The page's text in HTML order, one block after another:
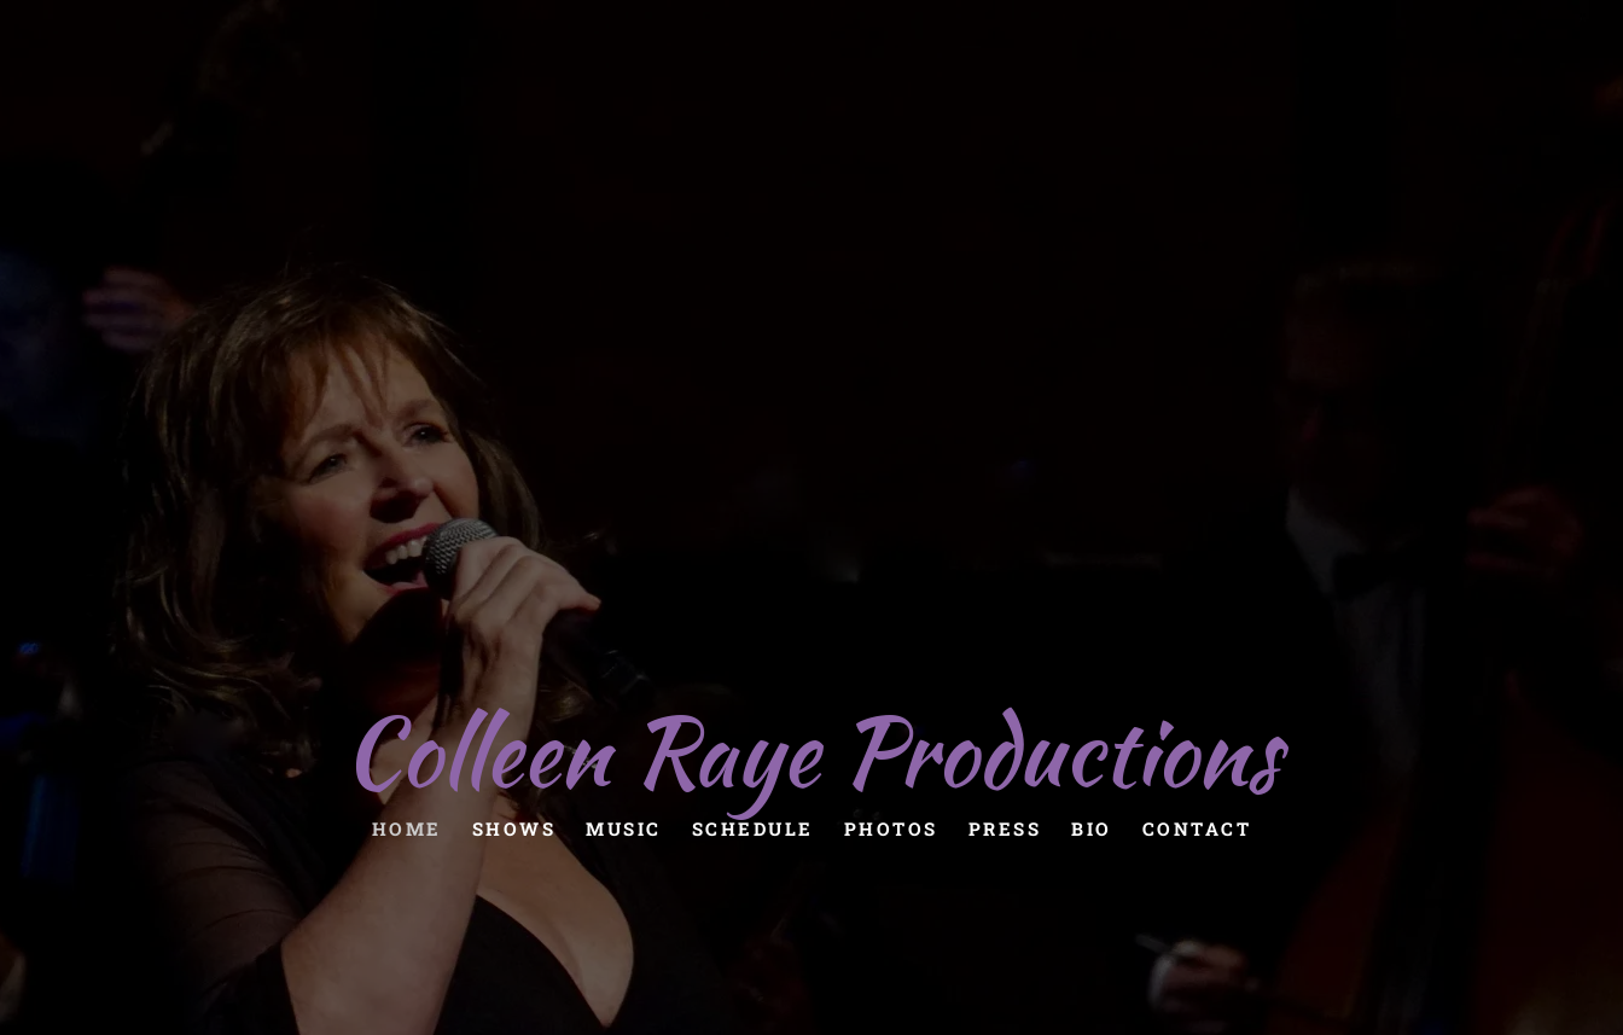
Colleen Raye Productions
HOME SHOWS MUSIC SCHEDULE PHOTOS PRESS BIO CONTACT